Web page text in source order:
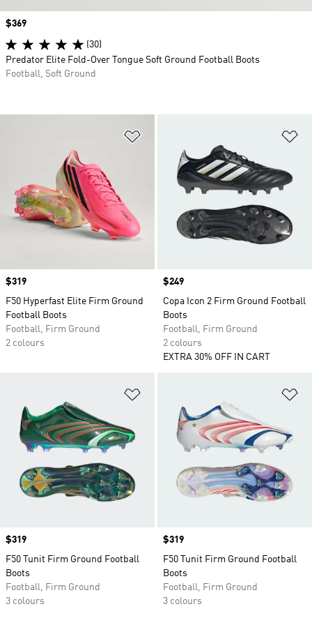
Price
$319
F50 Hyperfast Elite Firm Ground
Football Boots
Football, Firm Ground
2 colours
Price
$249
Copa Icon 2 Firm Ground Football
Boots
Football, Firm Ground
2 colours
EXTRA 30% OFF IN CART
Price
$319
F50 Tunit Firm Ground Football
Boots
Football, Firm Ground
3 colours
Price
$319
F50 Tunit Firm Ground Football
Boots
Football, Firm Ground
3 colours
Price
$369
(30)
Predator Elite Fold-Over Tongue Soft Ground Football Boots
Football, Soft Ground